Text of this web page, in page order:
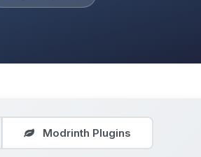
Modrinth Plugins